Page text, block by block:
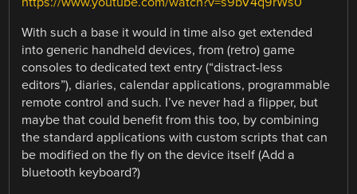
With such a base it would in time also get extended
into generic handheld devices, from (retro) game
consoles to dedicated text entry (“distract-less
editors”), diaries, calendar applications, programmable
remote control and such. I’ve never had a flipper, but
maybe that could benefit from this too, by combining
the standard applications with custom scripts that can
be modified on the fly on the device itself (Add a
bluetooth keyboard?)